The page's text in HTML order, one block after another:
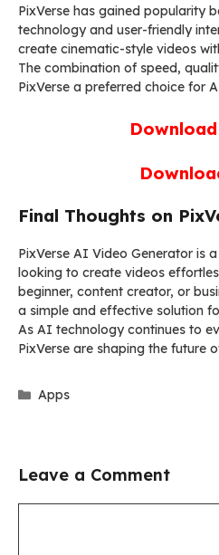
PixVerse has gained popularity
technology and user-friendly
create cinematic-style videos
The combination of speed,
PixVerse a preferred choice for
Final Thoughts on
PixVerse AI Video Generator is
looking to create videos
beginner, content creator, or
a simple and effective solution
As AI technology continues to
PixVerse are shaping the future
Categories
Apps
Leave a Comment